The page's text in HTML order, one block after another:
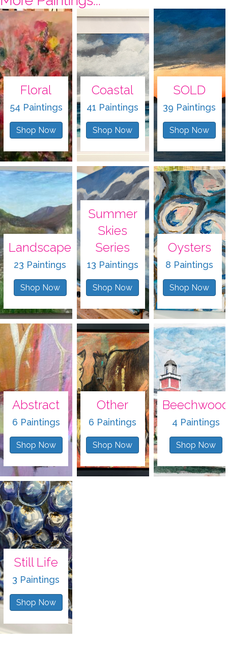
Floral
54 Paintings
Shop Now
Coastal
41 Paintings
Shop Now
SOLD
39 Paintings
Shop Now
Landscape
23 Paintings
Shop Now
Summer
Skies
Series
13 Paintings
Shop Now
Oysters
8 Paintings
Shop Now
Abstract
6 Paintings
Shop Now
Other
6 Paintings
Shop Now
4 Paintings
Shop Now
Still Life
3 Paintings
Shop Now